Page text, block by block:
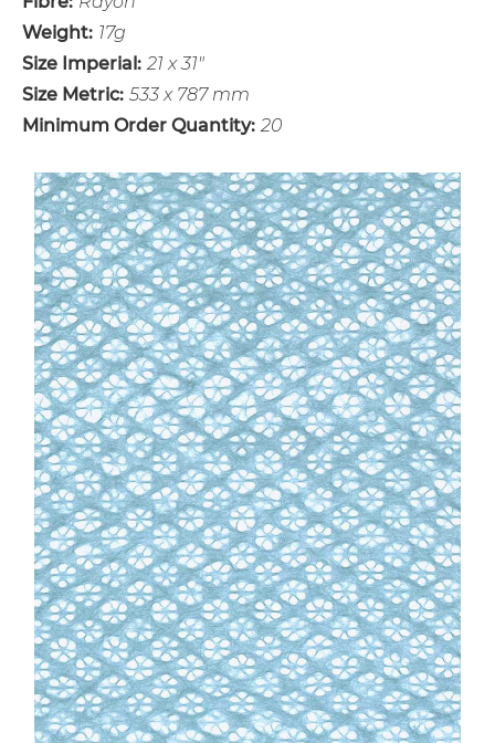
Weight: 17g
Size Imperial: 21 x 31"
Size Metric: 533 x 787 mm
Minimum Order Quantity: 20